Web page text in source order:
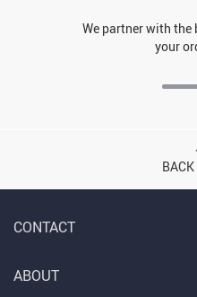
We partner with the
your
CONTACT
ABOUT